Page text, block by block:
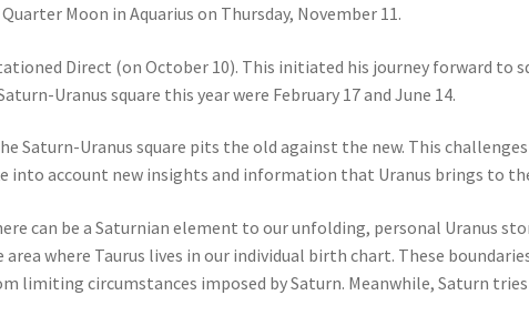
Moon in Aquarius on Thursday, November 11.
Direct (on October 10). This initiated his journey forward to
Uranus square this year were February 17 and June 14.
Saturn-Uranus square pits the old against the new. This
into account new insights and information that Uranus brings to
can be a Saturnian element to our unfolding, personal Uranus
where Taurus lives in our individual birth chart. These
limiting circumstances imposed by Saturn. Meanwhile, Saturn